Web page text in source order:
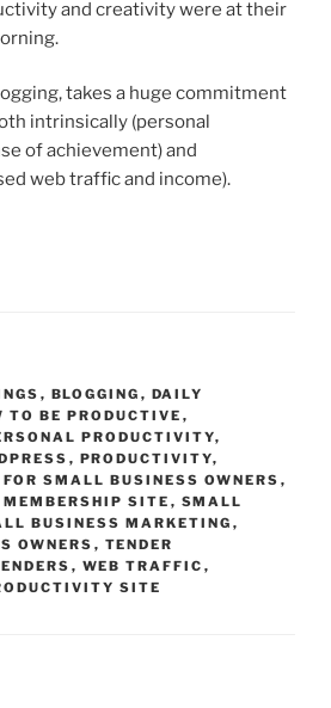
and creativity were at their
takes a huge commitment
intrinsically (personal
of achievement) and
web traffic and income).
, BLOGGING , DAILY
TO BE PRODUCTIVE ,
PRODUCTIVITY,
, PRODUCTIVITY,
SMALL BUSINESS OWNERS ,
SITE , SMALL
BUSINESS MARKETING ,
OWNERS , TENDER
, WEB TRAFFIC ,
SITE